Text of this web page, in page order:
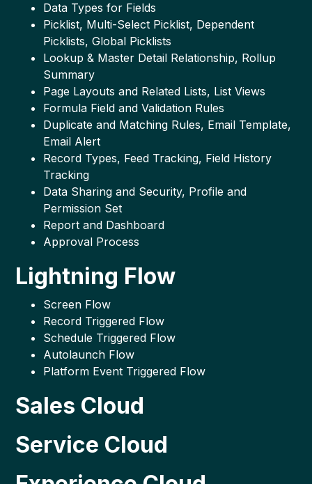
Data Types for Fields
Picklist, Multi-Select Picklist, Dependent
Picklists, Global Picklists
Lookup & Master Detail Relationship, Rollup
Summary
Page Layouts and Related Lists, List Views
Formula Field and Validation Rules
Duplicate and Matching Rules, Email Template,
Email Alert
Record Types, Feed Tracking, Field History
Tracking
Data Sharing and Security, Profile and
Permission Set
Report and Dashboard
Approval Process
Lightning Flow
Screen Flow
Record Triggered Flow
Schedule Triggered Flow
Autolaunch Flow
Platform Event Triggered Flow
Sales Cloud
Service Cloud